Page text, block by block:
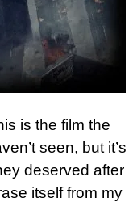
is the film the
seen, but it’s
deserved after
itself from my